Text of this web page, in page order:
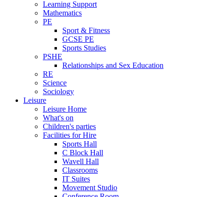
Learning Support
Mathematics
PE
Sport & Fitness
GCSE PE
Sports Studies
PSHE
Relationships and Sex Education
RE
Science
Sociology
Leisure
Leisure Home
What's on
Children's parties
Facilities for Hire
Sports Hall
C Block Hall
Wavell Hall
Classrooms
IT Suites
Movement Studio